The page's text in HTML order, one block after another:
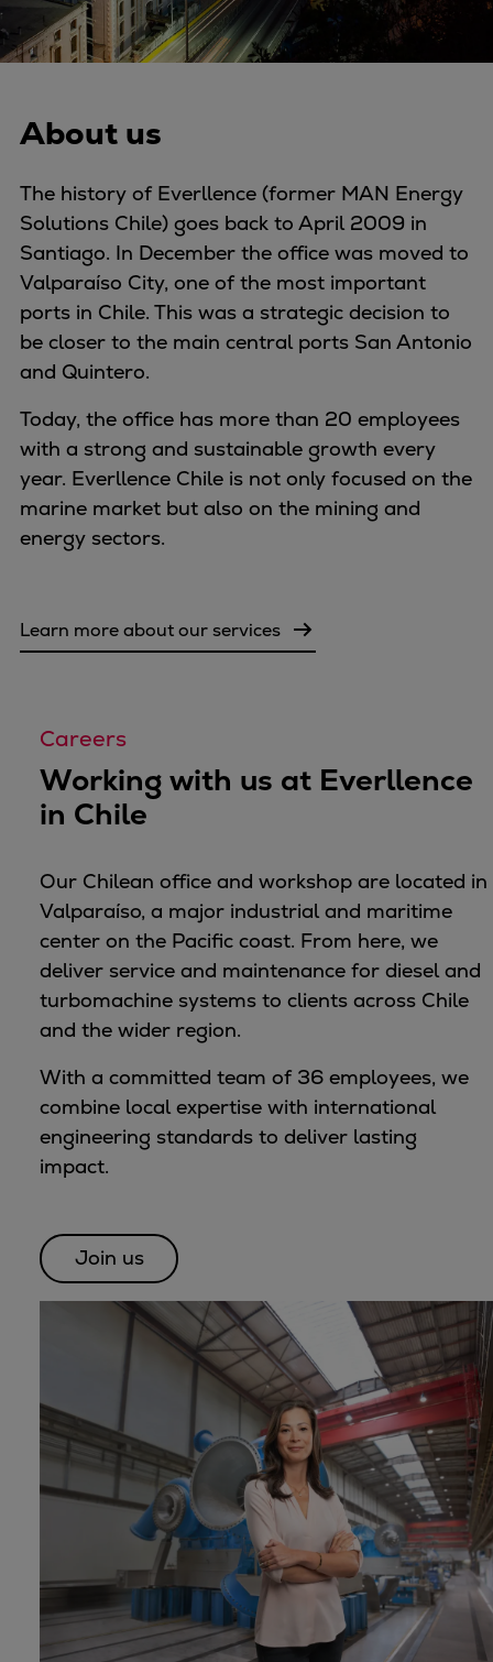
Propulsion
Methanol-ready engines
Controllable pitch propeller
Naval pitch propeller
Digital products
Planning tools and downloads
CEAS engine calculations
Project guides
Marine Engine Programme
Technical Posters
Engineering Excellence
Common Rail 2.2 injection system
Cryogenic Equipment
Engineering+
Commercial
Passenger
Yacht
Offshore
Exploration and production
Wind and support vessels
Fishing
Workboats
Dredgers
Energy
Products
Liquid fuel engines
Emergency diesel generators
Steam turbines
Compressors
Solutions
Heat pumps
Heat pump references
Energy storage
Thermal power
Balancing
Combined Heat and Power
Base-load
Power ships
Carbon Capture (CCUS)
Markets
About us
The history of Everllence (former MAN Energy
Solutions Chile) goes back to April 2009 in
Santiago. In December the office was moved to
Valparaíso City, one of the most important
ports in Chile. This was a strategic decision to
be closer to the main central ports San Antonio
and Quintero.
Today, the office has more than 20 employees
with a strong and sustainable growth every
year. Everllence Chile is not only focused on the
marine market but also on the mining and
energy sectors.
Learn more about our services
Careers
Working with us at Everllence
in Chile
Our Chilean office and workshop are located in
Valparaíso, a major industrial and maritime
center on the Pacific coast. From here, we
deliver service and maintenance for diesel and
turbomachine systems to clients across Chile
and the wider region.
With a committed team of 36 employees, we
combine local expertise with international
engineering standards to deliver lasting
impact.
Join us